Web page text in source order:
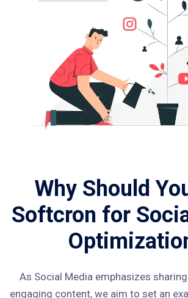
Why Should
Softcron for
As Social Media emphasizes
engaging content, we aim to set an